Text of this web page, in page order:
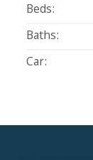
Beds:
Baths:
Car: